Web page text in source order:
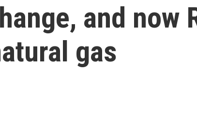
and now
gas